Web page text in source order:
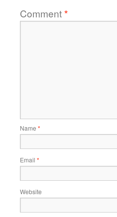
Comment*
Name *
Email *
Website